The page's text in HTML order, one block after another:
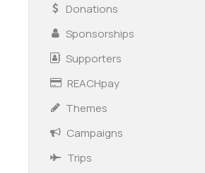
Donations
Sponsorships
Supporters
REACHpay
Themes
Campaigns
Trips